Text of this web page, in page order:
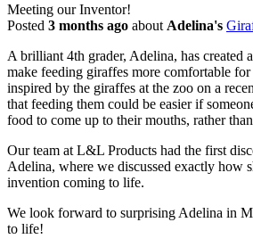
Meeting our Inventor!
Posted 3 months ago about Adelina's
A brilliant 4th grader, Adelina, has created
make feeding giraffes more comfortable
inspired by the giraffes at the zoo on a
that feeding them could be easier if
food to come up to their mouths, rather
Our team at L&L Products had the first
Adelina, where we discussed exactly how
invention coming to life.
We look forward to surprising Adelina in
to life!